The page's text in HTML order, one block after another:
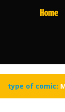
Home
type of comic: